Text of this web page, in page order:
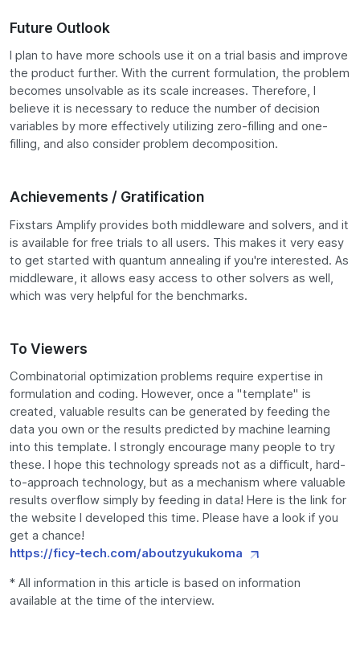
Future Outlook
I plan to have more schools use it on a trial basis and improve
the product further. With the current formulation, the problem
becomes unsolvable as its scale increases. Therefore, I
believe it is necessary to reduce the number of decision
variables by more effectively utilizing zero-filling and one-
filling, and also consider problem decomposition.
Achievements / Gratification
Fixstars Amplify provides both middleware and solvers, and it
is available for free trials to all users. This makes it very easy
to get started with quantum annealing if you're interested. As
middleware, it allows easy access to other solvers as well,
which was very helpful for the benchmarks.
To Viewers
Combinatorial optimization problems require expertise in
formulation and coding. However, once a "template" is
created, valuable results can be generated by feeding the
data you own or the results predicted by machine learning
into this template. I strongly encourage many people to try
these. I hope this technology spreads not as a difficult, hard-
to-approach technology, but as a mechanism where valuable
results overflow simply by feeding in data! Here is the link for
the website I developed this time. Please have a look if you
get a chance!
https://ficy-tech.com/aboutzyukukoma
* All information in this article is based on information
available at the time of the interview.